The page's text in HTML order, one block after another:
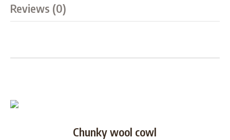
Reviews (0)
Chunky wool cowl